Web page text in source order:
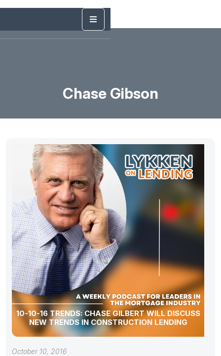
Chase Gibson
10-10-16 TRENDS: CHASE GILBERT WILL DISCUSS
NEW TRENDS IN CONSTRUCTION LENDING
October 10, 2016